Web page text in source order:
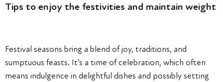
Tips to enjoy the festivities and maintain weight
Festival seasons bring a blend of joy, traditions, and
sumptuous feasts. It’s a time of celebration, which often
means indulgence in delightful dishes and possibly setting